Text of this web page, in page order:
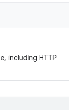
including HTTP